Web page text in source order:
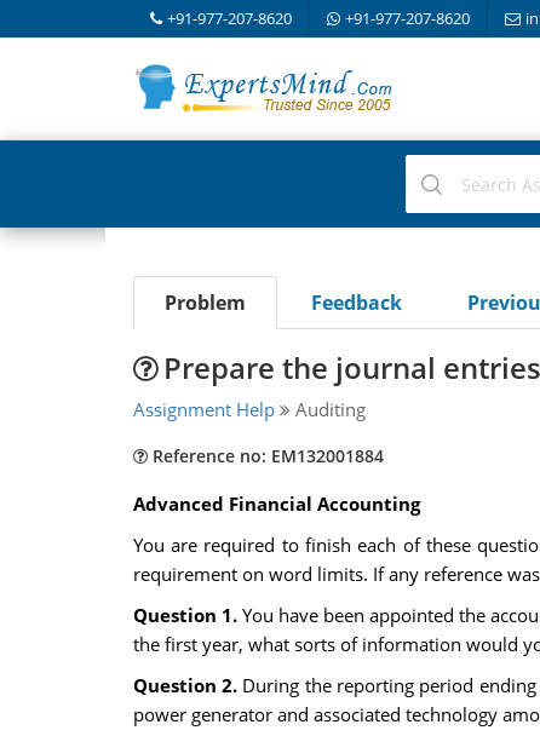
+91-977-207-8620 +91-977-207-8620
Problem Feedback
Prepare the journal
Assignment Help Auditing
Reference no: EM132001884
Advanced Financial Accounting
You are required to finish each of these
requirement on word limits. If any reference
Question 1.You have been appointed the
the first year, what sorts of information would
Question 2.During the reporting period ending
power generator and associated technology